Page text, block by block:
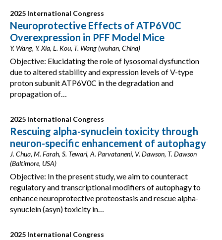
2025 International Congress
Neuroprotective Effects of ATP6V0C
Overexpression in PFF Model Mice
Y. Wang, Y. Xia, L. Kou, T. Wang (wuhan, China)
Objective: Elucidating the role of lysosomal dysfunction
due to altered stability and expression levels of V-type
proton subunit ATP6V0C in the degradation and
propagation of…
2025 International Congress
Rescuing alpha-synuclein toxicity through
neuron-specific enhancement of autophagy
J. Chua, M. Farah, S. Tewari, A. Parvataneni, V. Dawson, T. Dawson
(Baltimore, USA)
Objective: In the present study, we aim to counteract
regulatory and transcriptional modifiers of autophagy to
enhance neuroprotective proteostasis and rescue alpha-
synuclein (asyn) toxicity in…
2025 International Congress